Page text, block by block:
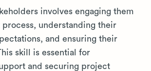
involves engaging them
understanding their
and ensuring their
skill is essential for
and securing project